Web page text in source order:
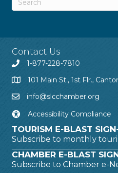
Contact Us
1-877-228-7810
101 Main St., 1st Flr.,
info@slcchamber.org
Accessibility Compliance
TOURISM E-BLAST
Subscribe to monthly
CHAMBER E-BLAST
Subscribe to Chamber e-